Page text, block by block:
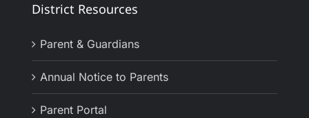
District Resources
Parent & Guardians
Annual Notice to Parents
Parent Portal